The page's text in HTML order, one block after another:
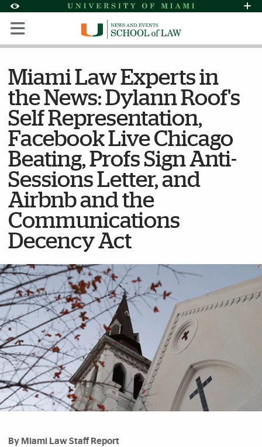
Accessibility Options:
Skip to Content
Skip to Search
Skip to footer
Office of Disability Services
Request
Display: Default High Contrast
Miami Law Experts in
the News: Dylann Roof's
Self Representation,
Facebook Live Chicago
Beating, Profs Sign Anti-
Sessions Letter, and
Airbnb and the
Communications
Decency Act
By Miami Law Staff Report